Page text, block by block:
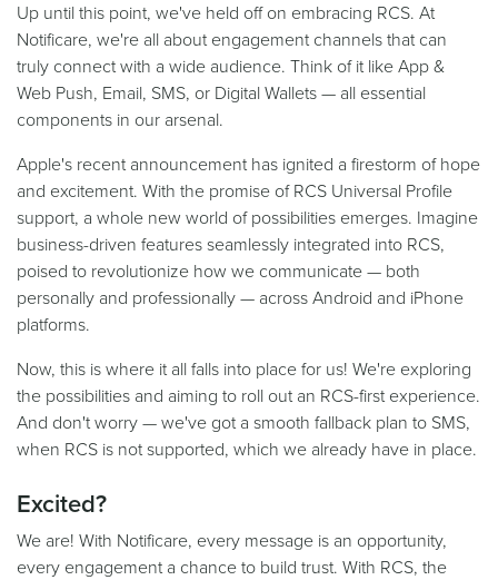
Up until this point, we've held off on embracing RCS. At
Notificare, we're all about engagement channels that can
truly connect with a wide audience. Think of it like App &
Web Push, Email, SMS, or Digital Wallets — all essential
components in our arsenal.
Apple's recent announcement has ignited a firestorm of hope
and excitement. With the promise of RCS Universal Profile
support, a whole new world of possibilities emerges. Imagine
business-driven features seamlessly integrated into RCS,
poised to revolutionize how we communicate — both
personally and professionally — across Android and iPhone
platforms.
Now, this is where it all falls into place for us! We're exploring
the possibilities and aiming to roll out an RCS-first experience.
And don't worry — we've got a smooth fallback plan to SMS,
when RCS is not supported, which we already have in place.
Excited?
We are! With Notificare, every message is an opportunity,
every engagement a chance to build trust. With RCS, the